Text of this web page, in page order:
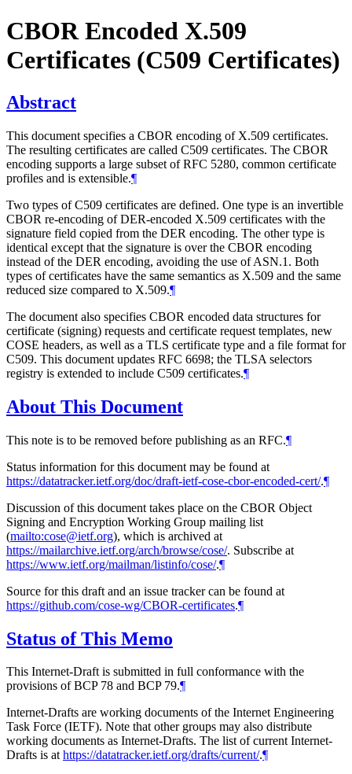
CBOR Encoded X.509
Certificates (C509 Certificates)
Abstract
This document specifies a CBOR encoding of X.509 certificates.
The resulting certificates are called C509 certificates. The CBOR
encoding supports a large subset of RFC 5280, common certificate
profiles and is extensible.¶
Two types of C509 certificates are defined. One type is an invertible
CBOR re-encoding of DER-encoded X.509 certificates with the
signature field copied from the DER encoding. The other type is
identical except that the signature is over the CBOR encoding
instead of the DER encoding, avoiding the use of ASN.1. Both
types of certificates have the same semantics as X.509 and the same
reduced size compared to X.509.¶
The document also specifies CBOR encoded data structures for
certificate (signing) requests and certificate request templates, new
COSE headers, as well as a TLS certificate type and a file format for
C509. This document updates RFC 6698; the TLSA selectors
registry is extended to include C509 certificates.¶
About This Document
This note is to be removed before publishing as an RFC.¶
Status information for this document may be found at
https://datatracker.ietf.org/doc/draft-ietf-cose-cbor-encoded-cert/.¶
Discussion of this document takes place on the CBOR Object
Signing and Encryption Working Group mailing list
(mailto:cose@ietf.org), which is archived at
https://mailarchive.ietf.org/arch/browse/cose/. Subscribe at
https://www.ietf.org/mailman/listinfo/cose/.¶
Source for this draft and an issue tracker can be found at
https://github.com/cose-wg/CBOR-certificates.¶
Status of This Memo
This Internet-Draft is submitted in full conformance with the
provisions of BCP 78 and BCP 79.¶
Internet-Drafts are working documents of the Internet Engineering
Task Force (IETF). Note that other groups may also distribute
working documents as Internet-Drafts. The list of current Internet-
Drafts is athttps://datatracker.ietf.org/drafts/current/.¶